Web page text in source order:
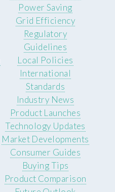
Power Saving
Grid Efficiency
Regulatory
Guidelines
Local Policies
International
Standards
Industry News
Product Launches
Technology Updates
Market Developments
Consumer Guides
Buying Tips
Product Comparison